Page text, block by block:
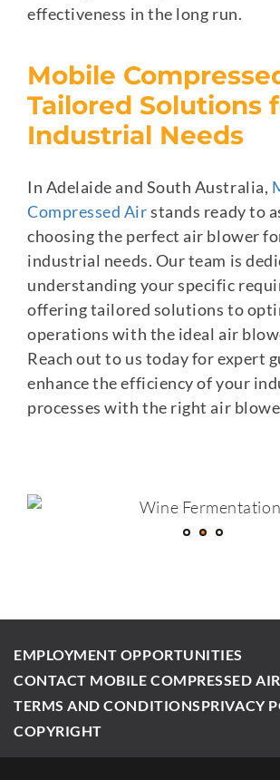
effectiveness in the long run.
Mobile
Tailored Solutions
Industrial Needs
In Adelaide and South Australia,
Compressed Airstands ready to
choosing the perfect air blower
industrial needs. Our team is
understanding your specific
offering tailored solutions to
operations with the ideal air
Reach out to us today for expert
enhance the efficiency of your
processes with the right air
EMPLOYMENT OPPORTUNITIES
CONTACT MOBILE COMPRESSED AIR
TERMS AND CONDITIONSPRIVACY
COPYRIGHT